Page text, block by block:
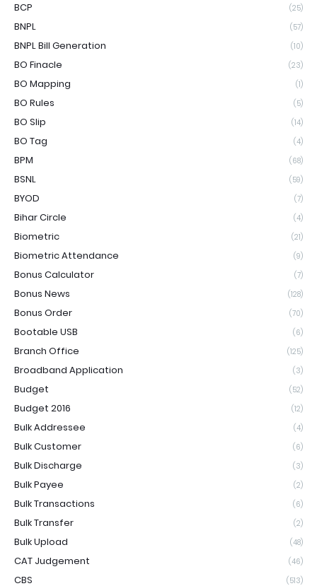
BCP (25)
BNPL (57)
BNPL Bill Generation (10)
BO Finacle (23)
BO Mapping (1)
BO Rules (5)
BO Slip (14)
BO Tag (4)
BPM (68)
BSNL (59)
BYOD (7)
Bihar Circle (4)
Biometric (21)
Biometric Attendance (9)
Bonus Calculator (7)
Bonus News (128)
Bonus Order (70)
Bootable USB (6)
Branch Office (125)
Broadband Application (3)
Budget (52)
Budget 2016 (12)
Bulk Addressee (4)
Bulk Customer (6)
Bulk Discharge (3)
Bulk Payee (2)
Bulk Transactions (6)
Bulk Transfer (2)
Bulk Upload (48)
CAT Judgement (46)
CBS (513)